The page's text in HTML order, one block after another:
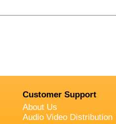
Customer Support
About Us
Audio Video Distribution